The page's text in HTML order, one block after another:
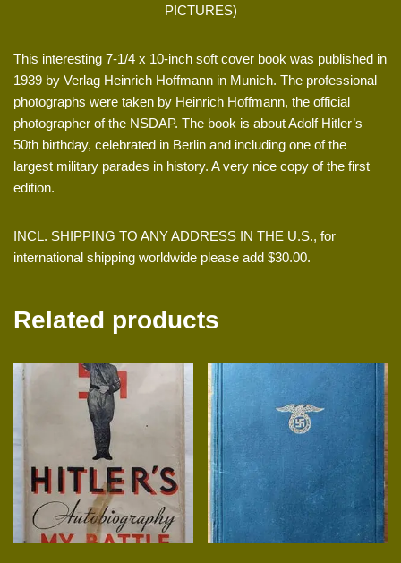
PICTURES)
This interesting 7-1/4 x 10-inch soft cover book was published in
1939 by Verlag Heinrich Hoffmann in Munich. The professional
photographs were taken by Heinrich Hoffmann, the official
photographer of the NSDAP. The book is about Adolf Hitler’s
50th birthday, celebrated in Berlin and including one of the
largest military parades in history. A very nice copy of the first
edition.
INCL. SHIPPING TO ANY ADDRESS IN THE U.S., for
international shipping worldwide please add $30.00.
Related products